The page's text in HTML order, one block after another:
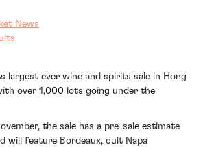
News
largest ever wine and spirits sale in Hong
over 1,000 lots going under the
the sale has a pre-sale estimate
will feature Bordeaux, cult Napa